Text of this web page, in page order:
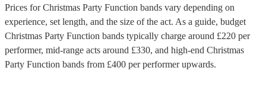
Prices forChristmas Party Function bands vary depending on
experience, set length, and the size of the act. As a guide, budget
Christmas Party Function bands typically charge around £220 per
performer, mid-range acts around £330, and high-end Christmas
Party Function bands from £400 per performerupwards.